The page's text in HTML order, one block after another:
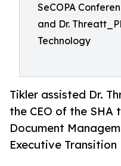
SeCOPA
and Dr.
Technology
Tikler assisted Dr.
the CEO of the
Document
Executive Transition